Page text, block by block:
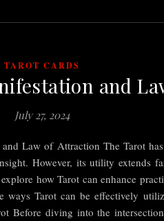
TAROT CARDS
and
July 27, 2024
Law of Attraction The Tarot
However, its utility extends
how Tarot can enhance
Tarot can be effectively
Before diving into the